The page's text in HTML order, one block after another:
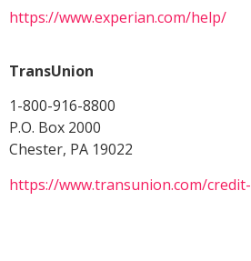
https://www.experian.com/help/
TransUnion
1-800-916-8800
P.O. Box 2000
Chester, PA 19022
https://www.transunion.com/